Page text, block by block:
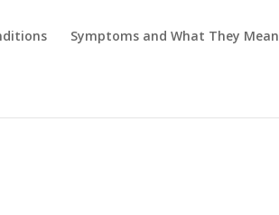
Symptoms and What They Mean